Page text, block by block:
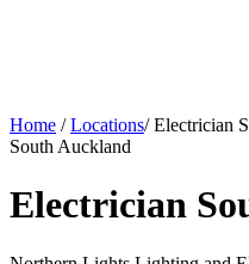
Home / Locations/ Electrician
South Auckland
Electrician